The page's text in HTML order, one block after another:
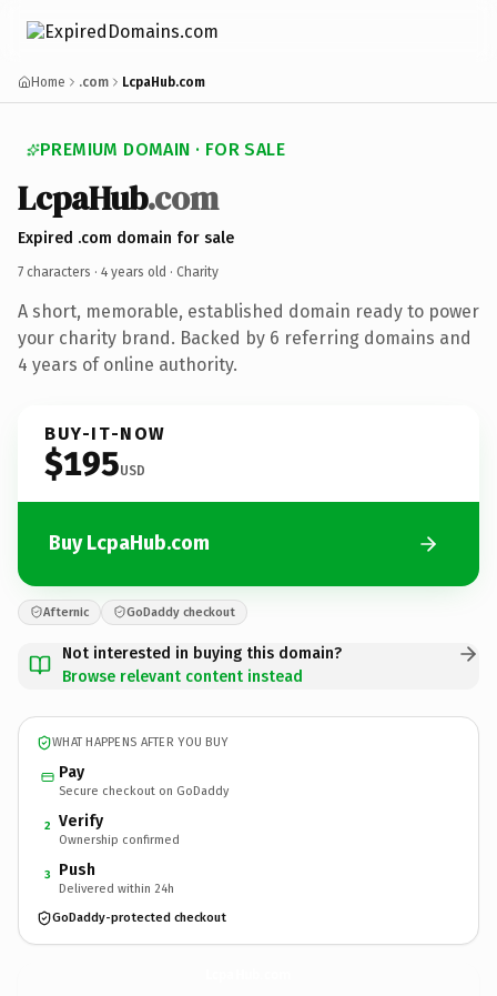
Home .com LcpaHub.com
PREMIUM DOMAIN · FOR SALE
LcpaHub.com
Expired .com domain for sale
7 characters · 4 years old · Charity
A short, memorable, established domain ready to power
your charity brand. Backed by 6 referring domains and
4 years of online authority.
BUY-IT-NOW
$195USD
Buy LcpaHub.com
Afternic GoDaddy checkout
Not interested in buying this domain?
Browse relevant content instead
WHAT HAPPENS AFTER YOU BUY
Pay
Secure checkout on GoDaddy
2 Verify
Ownership confirmed
3 Push
Delivered within 24h
GoDaddy-protected checkout